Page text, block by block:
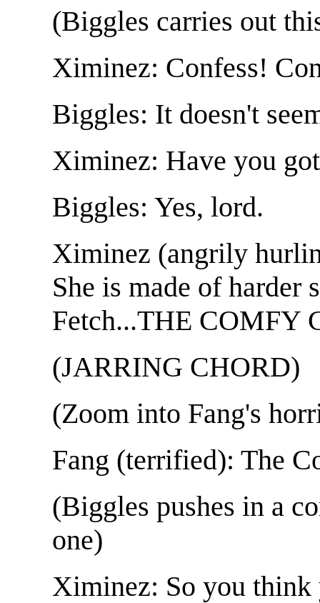
(Biggles carries out
Ximinez: Confess!
Biggles: It doesn't
Ximinez: Have you
Biggles: Yes, lord.
Ximinez (angrily
She is made of harder
Fetch...THE COMFY
(JARRING CHORD)
(Zoom into Fang's
Fang (terrified): The
(Biggles pushes in a
one)
Ximinez: So you think